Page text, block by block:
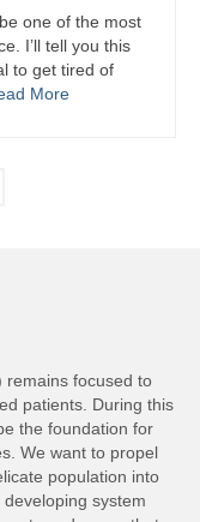
one of the most
I’ll tell you this
to get tired of
More
remains focused to
patients. During this
the foundation for
We want to propel
population into
system